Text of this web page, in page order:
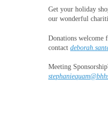
Get your holiday
our wonderful
Donations welcome
contact
Meeting